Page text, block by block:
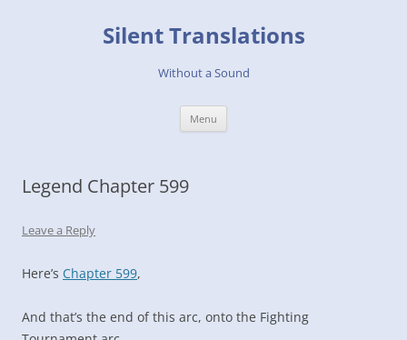
Silent Translations
Without a Sound
Menu
Legend Chapter 599
Leave a Reply
Here’s Chapter 599,
And that’s the end of this arc, onto the Fighting